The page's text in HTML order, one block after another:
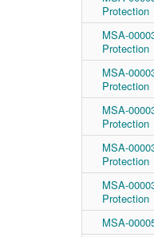
Protection
MSA-
Protection
MSA-
Protection
MSA-
Protection
MSA-
Protection
MSA-
Protection
MSA-